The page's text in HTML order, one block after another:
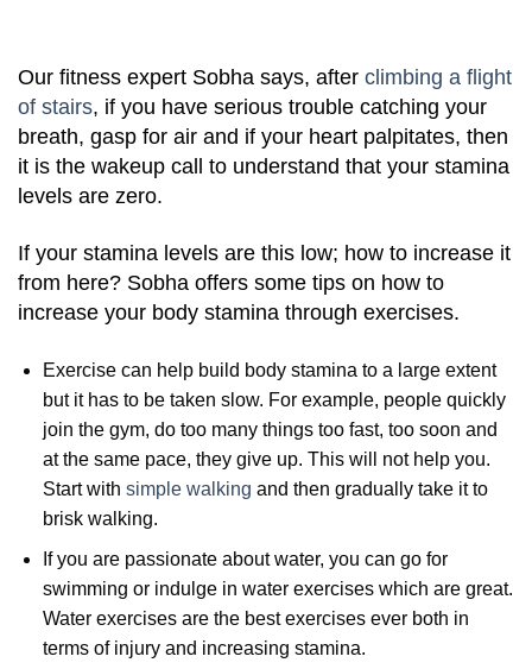
Our fitness expert Sobha says, after climbing a flight
of stairs, if you have serious trouble catching your
breath, gasp for air and if your heart palpitates, then
it is the wakeup call to understand that your stamina
levels are zero.
If your stamina levels are this low; how to increase it
from here? Sobha offers some tips on how to
increase your body stamina through exercises.
Exercise can help build body stamina to a large extent
but it has to be taken slow. For example, people quickly
join the gym, do too many things too fast, too soon and
at the same pace, they give up. This will not help you.
Start with simple walking and then gradually take it to
brisk walking.
If you are passionate about water, you can go for
swimming or indulge in water exercises which are great.
Water exercises are the best exercises ever both in
terms of injury and increasing stamina.